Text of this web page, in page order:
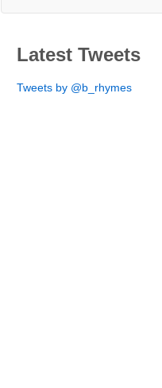
Latest Tweets
Tweets by @b_rhymes